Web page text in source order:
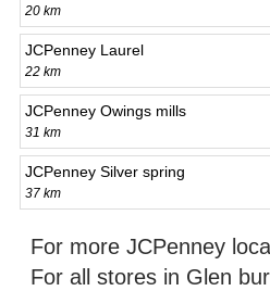
20 km
JCPenney Laurel
22 km
JCPenney Owings mills
31 km
JCPenney Silver spring
37 km
For more JCPenney
For all stores in Glen